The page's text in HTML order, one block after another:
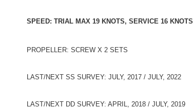
SPEED: TRIAL MAX 19 KNOTS, SERVICE 16 KNOTS
PROPELLER: SCREW X 2 SETS
LAST/NEXT SS SURVEY: JULY, 2017 / JULY, 2022
LAST/NEXT DD SURVEY: APRIL, 2018 / JULY, 2019